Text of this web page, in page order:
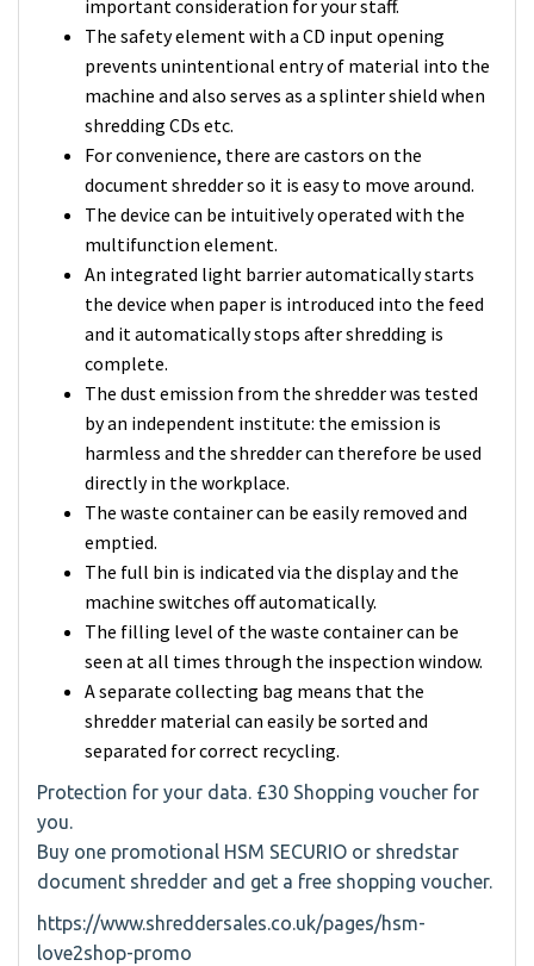
important consideration for your staff.
The safety element with a CD input opening
prevents unintentional entry of material into the
machine and also serves as a splinter shield when
shredding CDs etc.
For convenience, there are castors on the
document shredder so it is easy to move around.
The device can be intuitively operated with the
multifunction element.
An integrated light barrier automatically starts
the device when paper is introduced into the feed
and it automatically stops after shredding is
complete.
The dust emission from the shredder was tested
by an independent institute: the emission is
harmless and the shredder can therefore be used
directly in the workplace.
The waste container can be easily removed and
emptied.
The full bin is indicated via the display and the
machine switches off automatically.
The filling level of the waste container can be
seen at all times through the inspection window.
A separate collecting bag means that the
shredder material can easily be sorted and
separated for correct recycling.
Protection for your data. £30 Shopping voucher for
you.
Buy one promotional HSM SECURIO or shredstar
document shredder and get a free shopping voucher.
https://www.shreddersales.co.uk/pages/hsm-
love2shop-promo